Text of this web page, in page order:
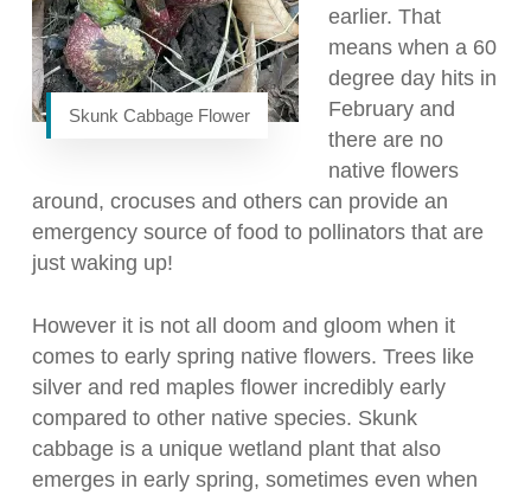
Skunk Cabbage Flower
earlier. That
means when a 60
degree day hits in
February and
there are no
native flowers
around, crocuses and others can provide an
emergency source of food to pollinators that are
just waking up!
However it is not all doom and gloom when it
comes to early spring native flowers. Trees like
silver and red maples flower incredibly early
compared to other native species. Skunk
cabbage is a unique wetland plant that also
emerges in early spring, sometimes even when